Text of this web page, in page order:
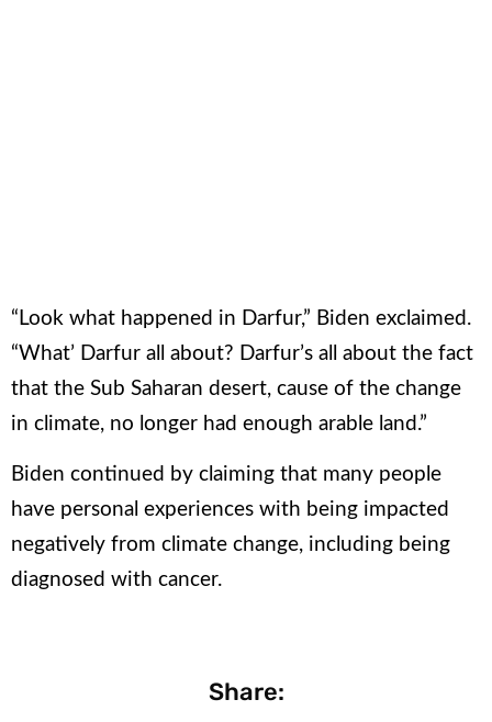
Unmute PauseLoaded
0%
“Look what happened in Darfur,” Biden exclaimed.
“What’ Darfur all about? Darfur’s all about the fact
that the Sub Saharan desert, cause of the change
in climate, no longer had enough arable land.”
Biden continued by claiming that many people
have personal experiences with being impacted
negatively from climate change, including being
diagnosed with cancer.
Share: